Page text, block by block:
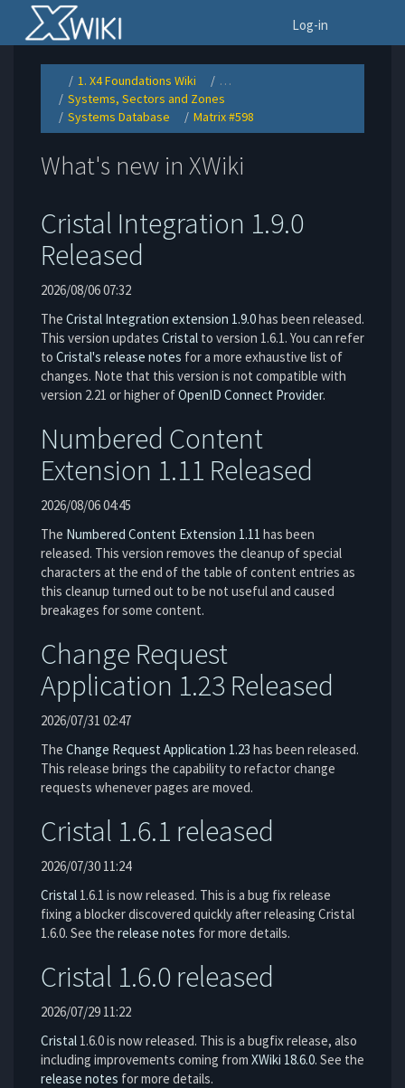
Home
Log-in
Toggle
the
parent
tree
of
Matrix
#598.
1. X4 Foundations Wiki Toggle
the
hierarchy
tree
under
1.
X4
Foundations
Wiki.
…
Systems, Sectors and Zones
the
hierarchy
tree
under
Systems,
Zones.
Systems Database Toggle
the
hierarchy
Systems
Database.
Matrix #598
the
hierarchy
What's new in XWiki
Cristal Integration 1.9.0
Released
2026/08/06 07:32
The Cristal Integration extension 1.9.0has been released.
This version updates Cristal to version 1.6.1. You can refer
to Cristal's release notes for a more exhaustive list of
changes. Note that this version is not compatible with
version 2.21 or higher ofOpenID Connect Provider.
Numbered Content
Extension 1.11 Released
2026/08/06 04:45
The Numbered Content Extension 1.11 has been
released. This version removes the cleanup of special
characters at the end of the table of content entries as
this cleanup turned out to be not useful and caused
breakages for some content.
Change Request
Application 1.23 Released
2026/07/31 02:47
The Change Request Application 1.23 has been released.
This release brings the capability to refactor change
requests whenever pages are moved.
Cristal 1.6.1 released
2026/07/30 11:24
Cristal 1.6.1 is now released. This is a bug fix release
fixing a blocker discovered quickly after releasing Cristal
1.6.0. See the release notes for more details.
Cristal 1.6.0 released
2026/07/29 11:22
Cristal 1.6.0 is now released. This is a bugfix release, also
including improvements coming from XWiki 18.6.0. See the
release notes for more details.